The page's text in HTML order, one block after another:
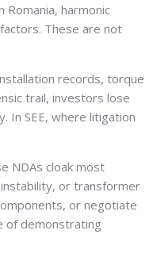
harmonic
These are not
records, torque
trail, investors lose
In SEE, where litigation
NDAs cloak most
or transformer
or negotiate
of demonstrating